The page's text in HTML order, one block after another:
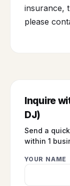
insurance,
please
Inquire
DJ)
Send a
within 1
YOUR NAME